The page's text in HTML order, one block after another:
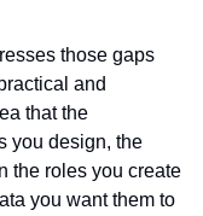
those gaps
and
that the
you design, the
the roles you create
you want them to